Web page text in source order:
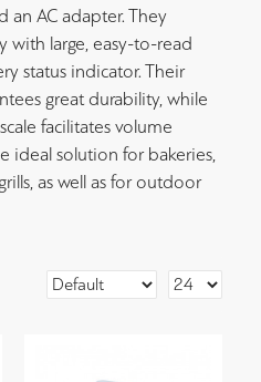
AC adapter. They
with large, easy-to-read
status indicator. Their
great durability, while
facilitates volume
ideal solution for bakeries,
as well as for outdoor